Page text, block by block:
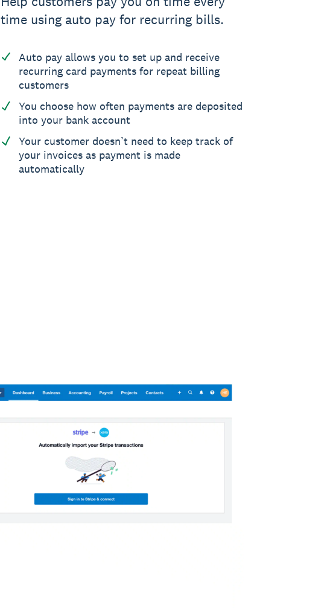
time using auto pay for recurring bills.
Auto pay allows you to set up and receive
recurring card payments for repeat billing
customers
You choose how often payments are deposited
into your bank account
Your customer doesn’t need to keep track of
your invoices as payment is made
automatically